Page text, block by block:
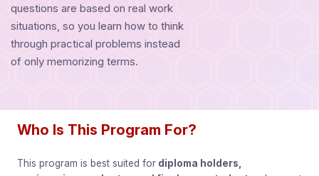
questions are based on real work
situations, so you learn how to think
through practical problems instead
of only memorizing terms.
Who Is This Program For?
This program is best suited for diploma holders,